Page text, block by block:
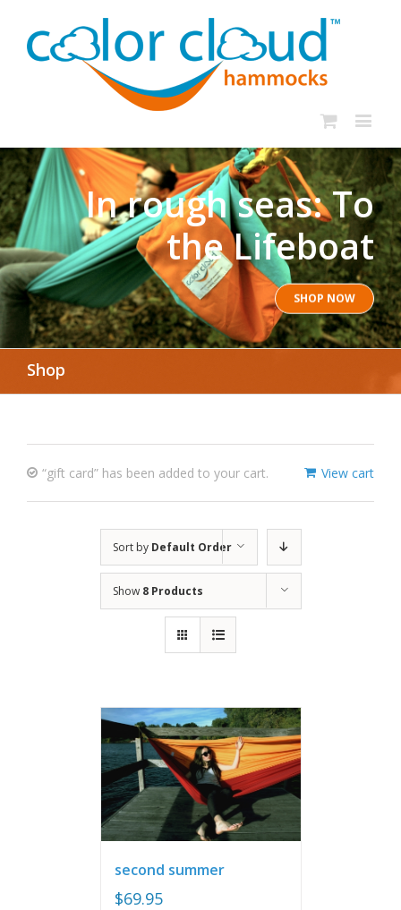
In rough seas: To
the Lifeboat
SHOP NOW
Shop
View cart
“gift card” has been added to your cart.
Sort by Default Order
Show 8 Products
second summer
$69.95